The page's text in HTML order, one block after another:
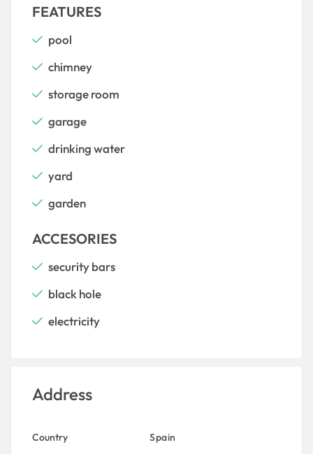
FEATURES
pool
chimney
storage room
garage
drinking water
yard
garden
ACCESORIES
security bars
black hole
electricity
Address
Country
Spain